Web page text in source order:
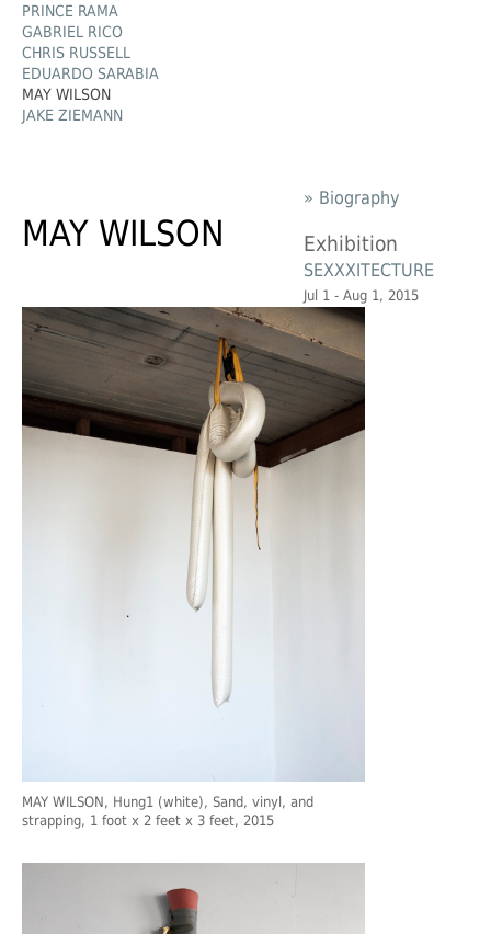
PRINCE RAMA
GABRIEL RICO
CHRIS RUSSELL
EDUARDO SARABIA
MAY WILSON
JAKE ZIEMANN
» Biography
Exhibition
SEXXXITECTURE
Jul 1 - Aug 1, 2015
MAY WILSON
MAY WILSON, Hung1 (white), Sand, vinyl, and
strapping, 1 foot x 2 feet x 3 feet, 2015